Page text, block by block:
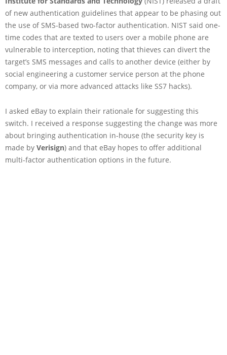
of new authentication guidelines that appear to be phasing out
the use of SMS-based two-factor authentication. NIST said one-
time codes that are texted to users over a mobile phone are
vulnerable to interception, noting that thieves can divert the
target’s SMS messages and calls to another device (either by
social engineering a customer service person at the phone
company, or via more advanced attacks like SS7 hacks).
I asked eBay to explain their rationale for suggesting this
switch. I received a response suggesting the change was more
about bringing authentication in-house (the security key is
made by Verisign) and that eBay hopes to offer additional
multi-factor authentication options in the future.